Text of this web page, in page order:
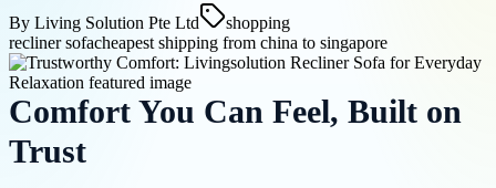
By Living Solution Pte Ltd
shopping
recliner sofacheapest shipping from china to singapore
Comfort You Can Feel, Built on
Trust